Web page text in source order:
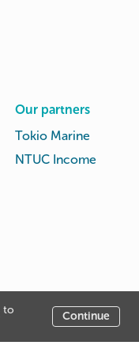
to
Continue
Our partners
Tokio Marine
NTUC Income
Privacy
Policy